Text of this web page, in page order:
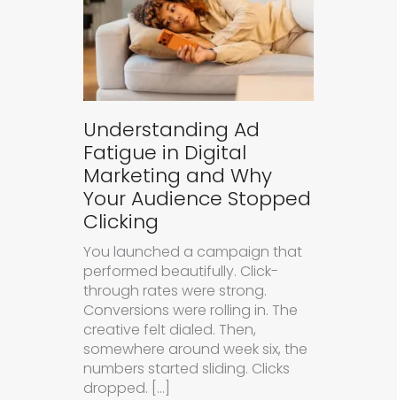
Understanding Ad
Fatigue in Digital
Marketing and Why
Your Audience Stopped
Clicking
You launched a campaign that
performed beautifully. Click-
through rates were strong.
Conversions were rolling in. The
creative felt dialed. Then,
somewhere around week six, the
numbers started sliding. Clicks
dropped. […]